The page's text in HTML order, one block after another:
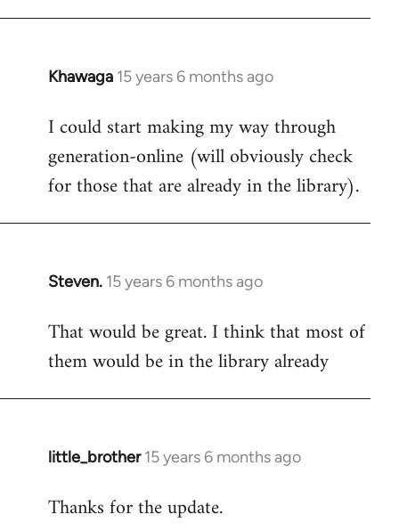
Khawaga 15 years 6 months ago
In
to
Welcome
libcom.org
I could start making my way through
generation-online (will obviously check
for those that are already in the library).
Steven. 15 years 6 months ago
In
to
Welcome
libcom.org
That would be great. I think that most of
them would be in the library already
little_brother 15 years 6 months ago
In
to
Thanks for the update.